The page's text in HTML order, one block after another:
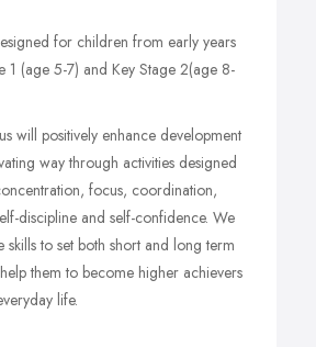
for children from early years
1 (age 5-7) and Key Stage 2(age 8-
will positively enhance development
way through activities designed
focus, coordination,
discipline and self-confidence. We
skills to set both short and long term
them to become higher achievers
life.